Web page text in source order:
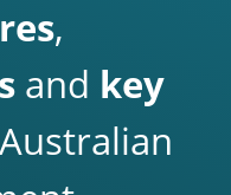
,
and key